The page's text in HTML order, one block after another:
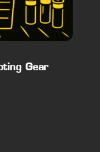
Gear